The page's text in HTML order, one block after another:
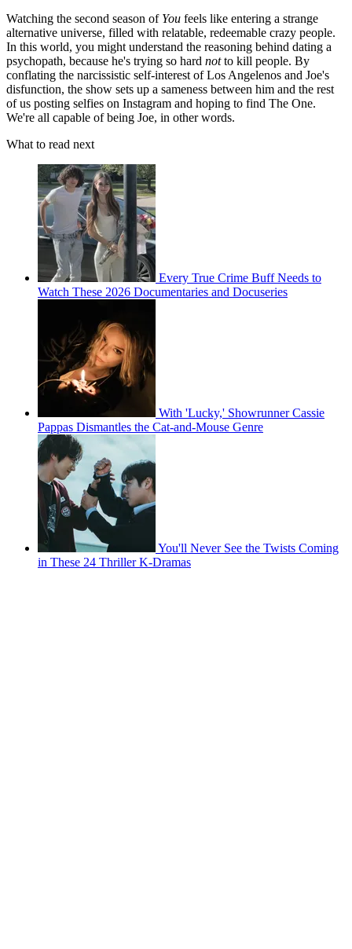
Watching the second season of You feels like entering a strange
alternative universe, filled with relatable, redeemable crazy people.
In this world, you might understand the reasoning behind dating a
psychopath, because he's trying so hard notto kill people. By
conflating the narcissistic self-interest of Los Angelenos and Joe's
disfunction, the show sets up a sameness between him and the rest
of us posting selfies on Instagram and hoping to find The One.
We're all capable of being Joe, in other words.
What to read next
Every True Crime Buff Needs to
Watch These 2026 Documentaries and Docuseries
With 'Lucky,' Showrunner Cassie
Pappas Dismantles the Cat-and-Mouse Genre
You'll Never See the Twists Coming
in These 24 Thriller K-Dramas